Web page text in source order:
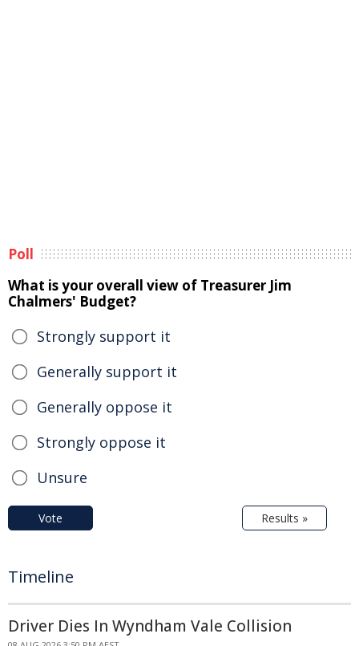
Poll
What is your overall view of Treasurer Jim
Chalmers' Budget?
Strongly support it
Generally support it
Generally oppose it
Strongly oppose it
Unsure
Vote Results »
Timeline
Driver Dies In Wyndham Vale Collision